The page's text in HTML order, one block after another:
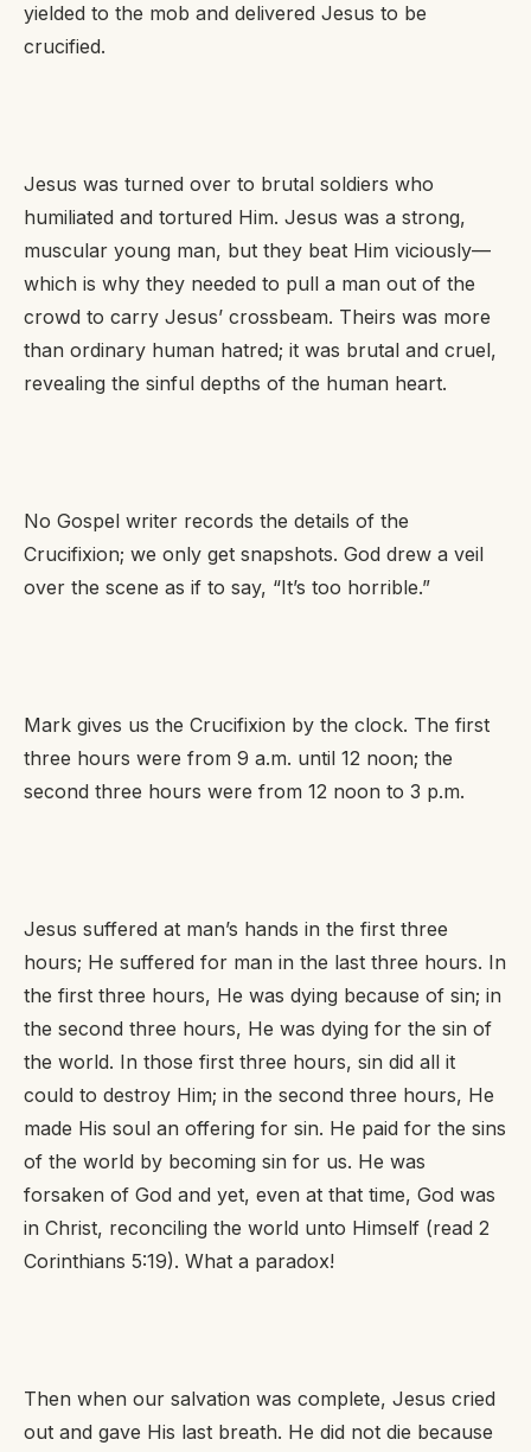
yielded to the mob and delivered Jesus to be
crucified.
Jesus was turned over to brutal soldiers who
humiliated and tortured Him. Jesus was a strong,
muscular young man, but they beat Him viciously—
which is why they needed to pull a man out of the
crowd to carry Jesus’ crossbeam. Theirs was more
than ordinary human hatred; it was brutal and cruel,
revealing the sinful depths of the human heart.
No Gospel writer records the details of the
Crucifixion; we only get snapshots. God drew a veil
over the scene as if to say, “It’s too horrible.”
Mark gives us the Crucifixion by the clock. The first
three hours were from 9 a.m. until 12 noon; the
second three hours were from 12 noon to 3 p.m.
Jesus suffered at man’s hands in the first three
hours; He suffered for man in the last three hours. In
the first three hours, He was dying because of sin; in
the second three hours, He was dying for the sin of
the world. In those first three hours, sin did all it
could to destroy Him; in the second three hours, He
made His soul an offering for sin. He paid for the sins
of the world by becoming sin for us. He was
forsaken of God and yet, even at that time, God was
in Christ, reconciling the world unto Himself (read 2
Corinthians 5:19). What a paradox!
Then when our salvation was complete, Jesus cried
out and gave His last breath. He did not die because